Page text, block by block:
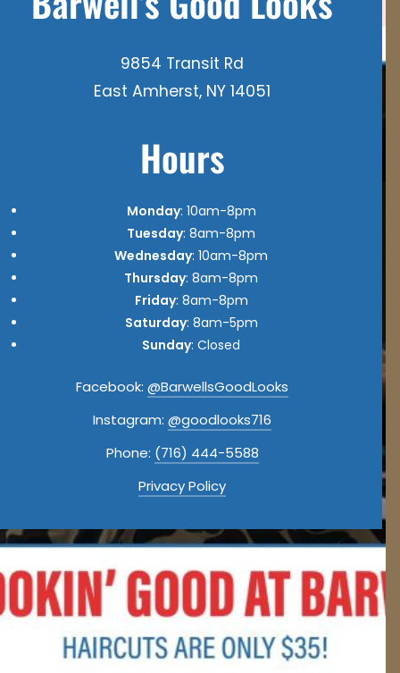
9854 Transit Rd
East Amherst, NY 14051
Hours
Monday: 10am-8pm
Tuesday: 8am-8pm
Wednesday: 10am-8pm
Thursday: 8am-8pm
Friday: 8am-8pm
Saturday: 8am-5pm
Sunday: Closed
Facebook: @BarwellsGoodLooks
Instagram: @goodlooks716
Phone: (716) 444-5588
Privacy Policy